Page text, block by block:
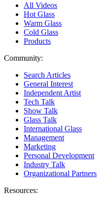
All Videos
Hot Glass
Warm Glass
Cold Glass
Products
Community:
Search Articles
General Interest
Independent Artist
Tech Talk
Show Talk
Glass Talk
International Glass
Management
Marketing
Personal Development
Industry Talk
Organizational Partners
Resources: